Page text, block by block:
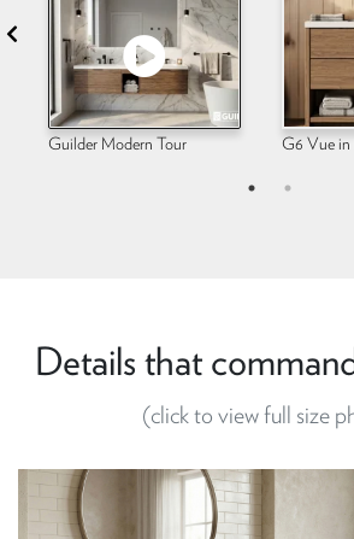
Guilder Modern Tour G6 Vue
Details that
(click to view full size